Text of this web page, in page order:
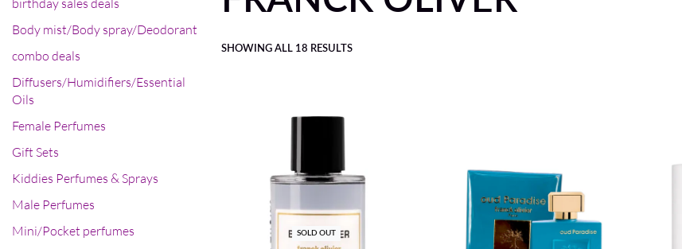
birthday sales deals
Body mist/Body spray/Deodorant
combo deals
Diffusers/Humidifiers/Essential
Oils
Female Perfumes
Gift Sets
Kiddies Perfumes & Sprays
Male Perfumes
Mini/Pocket perfumes
SHOWING ALL 18 RESULTS
SOLD OUT